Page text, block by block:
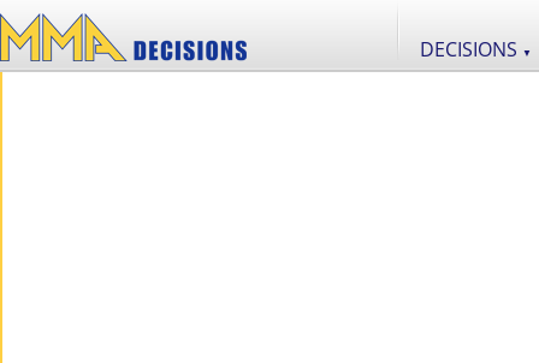
DECISIONS ▼